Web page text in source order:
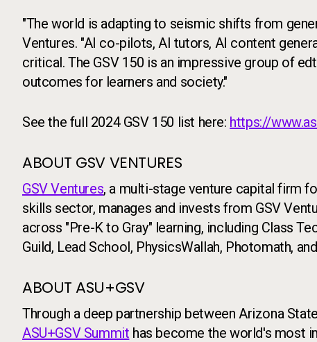
"The world is adapting to seismic shifts from
Ventures. "AI co-pilots, AI tutors, AI content
critical. The GSV 150 is an impressive group of
outcomes for learners and society."
See the full 2024 GSV 150 list here: https://
ABOUT GSV VENTURES
GSV Ventures, a multi-stage venture capital firm
skills sector, manages and invests from GSV
across "Pre-K to Gray" learning, including Class
Guild, Lead School, PhysicsWallah, Photomath,
ABOUT ASU+GSV
Through a deep partnership between Arizona
ASU+GSV Summit has become the world's most